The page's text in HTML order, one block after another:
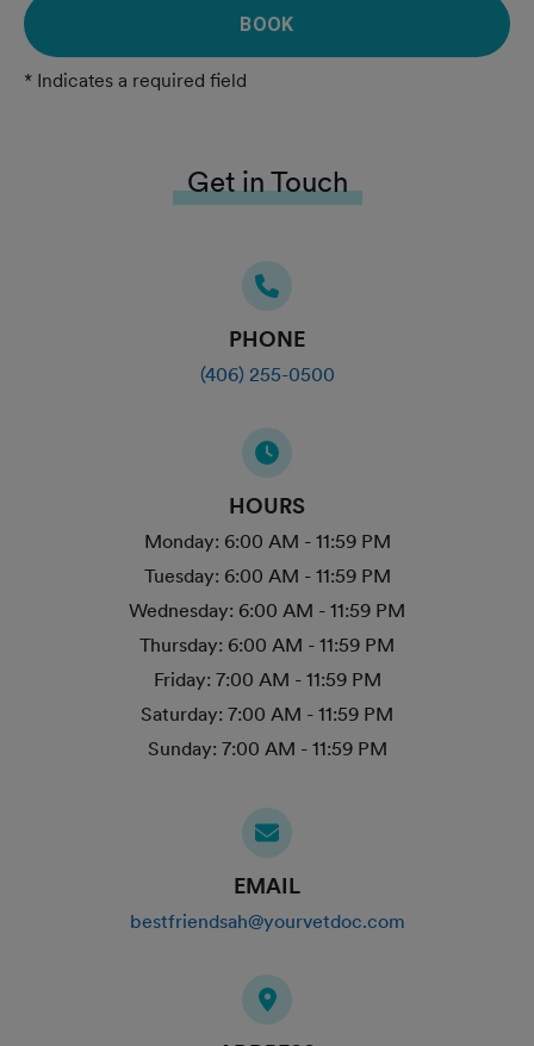
BOOK
* Indicates a required field
Get in Touch
PHONE
(406) 255-0500
HOURS
Monday: 6:00 AM - 11:59 PM
Tuesday: 6:00 AM - 11:59 PM
Wednesday: 6:00 AM - 11:59 PM
Thursday: 6:00 AM - 11:59 PM
Friday: 7:00 AM - 11:59 PM
Saturday: 7:00 AM - 11:59 PM
Sunday: 7:00 AM - 11:59 PM
EMAIL
bestfriendsah@yourvetdoc.com